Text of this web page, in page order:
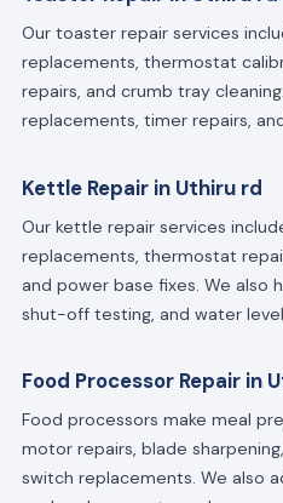
Our toaster repair services
replacements, thermostat
repairs, and crumb tray
replacements, timer repairs,
Kettle Repair in Uthiru rd
Our kettle repair services
replacements, thermostat
and power base fixes. We also
shut-off testing, and water
Food Processor Repair in
Food processors make meal
motor repairs, blade
switch replacements. We also